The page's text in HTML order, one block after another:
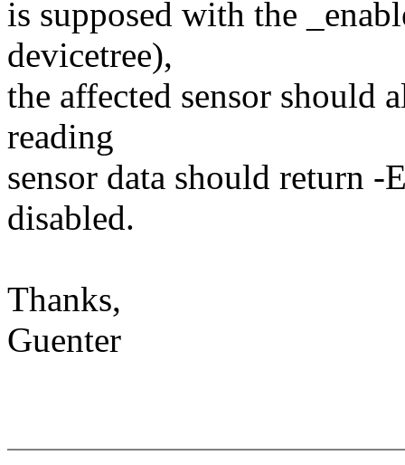
is supposed with the
devicetree),
the affected sensor should
reading
sensor data should return
disabled.
Thanks,
Guenter